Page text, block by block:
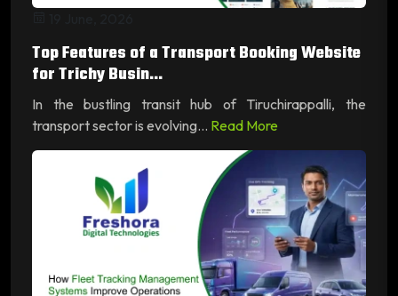
Top Features of a Transport Booking Website
for Trichy Busin...
In the bustling transit hub of Tiruchirappalli, the
transport sector is evolving... Read More